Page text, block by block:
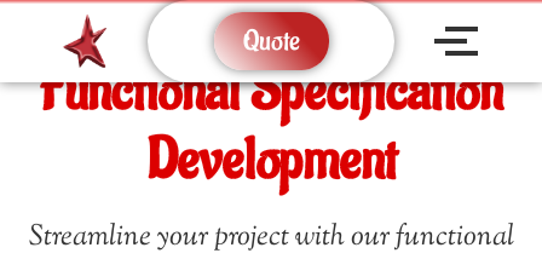
Quote
Functional Specification
Development
Streamline your project with our functional